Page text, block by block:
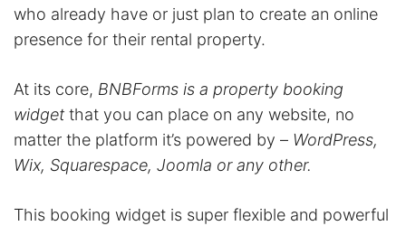
who already have or just plan to create an online
presence for their rental property.
At its core, BNBForms is a property booking
widget that you can place on any website, no
matter the platform it’s powered by – WordPress,
Wix, Squarespace, Joomla or any other.
This booking widget is super flexible and powerful